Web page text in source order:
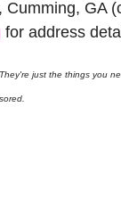
Cumming, GA
for address
just the things you